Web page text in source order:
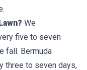
We
five to seven
fall. Bermuda
three to seven days,